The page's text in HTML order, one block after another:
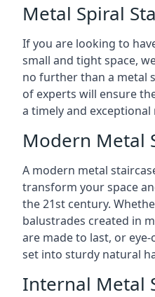
Metal Spiral
If you are looking to
small and tight space,
no further than a metal
of experts will ensure
a timely and exceptional
Modern Metal
A modern metal
transform your space
the 21st century.
balustrades created in
are made to last, or
set into sturdy natural
Internal Metal